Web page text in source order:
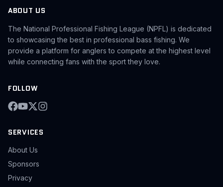
ABOUT US
The National Professional Fishing League (NPFL) is dedicated
to showcasing the best in professional bass fishing. We
provide a platform for anglers to compete at the highest level
while connecting fans with the sport they love.
FOLLOW
SERVICES
About Us
Sponsors
Privacy